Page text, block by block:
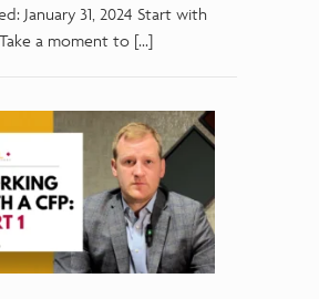
Financial
Advisor
January 31, 2024 Start with
a moment to […]